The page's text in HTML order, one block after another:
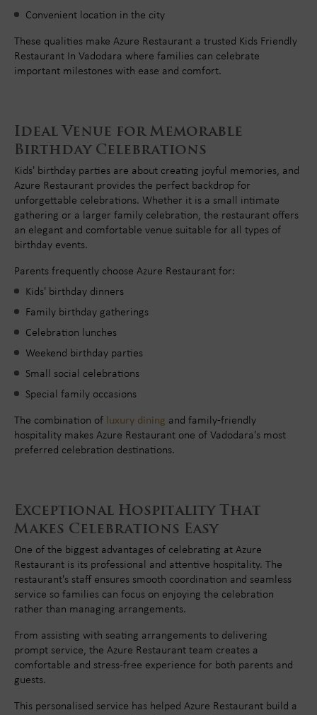
Convenient location in the city
These qualities make Azure Restaurant a trusted Kids Friendly
Restaurant In Vadodara where families can celebrate
important milestones with ease and comfort.
Ideal Venue for Memorable
Birthday Celebrations
Kids' birthday parties are about creating joyful memories, and
Azure Restaurant provides the perfect backdrop for
unforgettable celebrations. Whether it is a small intimate
gathering or a larger family celebration, the restaurant offers
an elegant and comfortable venue suitable for all types of
birthday events.
Parents frequently choose Azure Restaurant for:
Kids' birthday dinners
Family birthday gatherings
Celebration lunches
Weekend birthday parties
Small social celebrations
Special family occasions
The combination of luxury dining and family-friendly
hospitality makes Azure Restaurant one of Vadodara's most
preferred celebration destinations.
Exceptional Hospitality That
Makes Celebrations Easy
One of the biggest advantages of celebrating at Azure
Restaurant is its professional and attentive hospitality. The
restaurant's staff ensures smooth coordination and seamless
service so families can focus on enjoying the celebration
rather than managing arrangements.
From assisting with seating arrangements to delivering
prompt service, the Azure Restaurant team creates a
comfortable and stress-free experience for both parents and
guests.
This personalised service has helped Azure Restaurant build a